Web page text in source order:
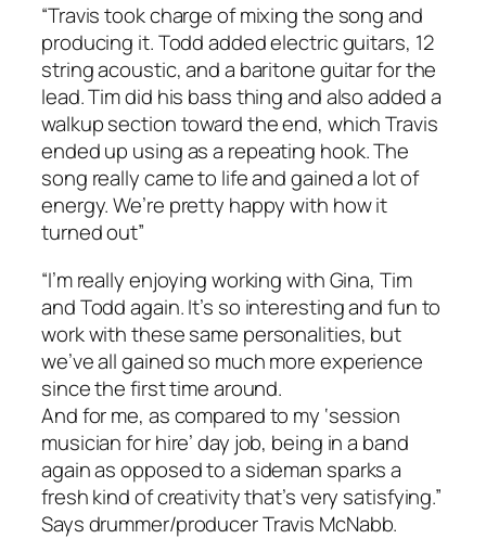
“Travis took charge of mixing the song and
producing it. Todd added electric guitars, 12
string acoustic, and a baritone guitar for the
lead. Tim did his bass thing and also added a
walkup section toward the end, which Travis
ended up using as a repeating hook. The
song really came to life and gained a lot of
energy. We’re pretty happy with how it
turned out”
“I’m really enjoying working with Gina, Tim
and Todd again. It’s so interesting and fun to
work with these same personalities, but
we’ve all gained so much more experience
since the first time around.
And for me, as compared to my ‘session
musician for hire’ day job, being in a band
again as opposed to a sideman sparks a
fresh kind of creativity that’s very satisfying.”
Says drummer/producer Travis McNabb.